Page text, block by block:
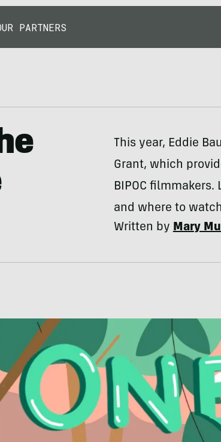
PARTNERS
This year, Eddie
Grant, which
BIPOC
and where to
Written byMary